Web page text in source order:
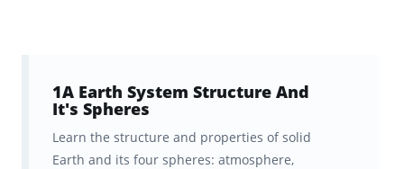
1,550+ Flashcards that cover the
highest-yield Praxis 7005 science
topics and test prep questions,
1A Earth System Structure And
It's Spheres
Learn the structure and properties of solid
Earth and its four spheres: atmosphere,